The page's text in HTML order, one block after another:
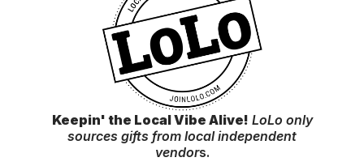
Keepin' the Local Vibe Alive! LoLo only
sources gifts from local independent
vendors.